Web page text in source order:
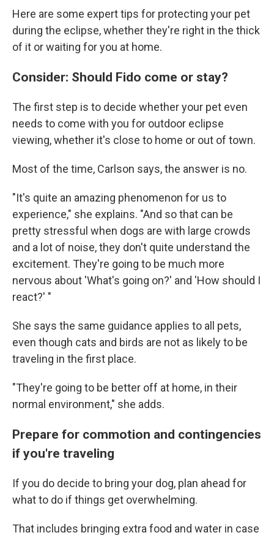
Here are some expert tips for protecting your pet
during the eclipse, whether they're right in the thick
of it or waiting for you at home.
Consider: Should Fido come or stay?
The first step is to decide whether your pet even
needs to come with you for outdoor eclipse
viewing, whether it's close to home or out of town.
Most of the time, Carlson says, the answer is no.
"It's quite an amazing phenomenon for us to
experience," she explains. "And so that can be
pretty stressful when dogs are with large crowds
and a lot of noise, they don't quite understand the
excitement. They're going to be much more
nervous about 'What's going on?' and 'How should I
react?' "
She says the same guidance applies to all pets,
even though cats and birds are not as likely to be
traveling in the first place.
"They're going to be better off at home, in their
normal environment," she adds.
Prepare for commotion and contingencies
if you're traveling
If you do decide to bring your dog, plan ahead for
what to do if things get overwhelming.
That includes bringing extra food and water in case